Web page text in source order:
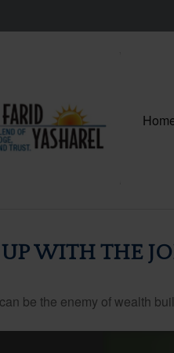
WITH THE
be the enemy of wealth